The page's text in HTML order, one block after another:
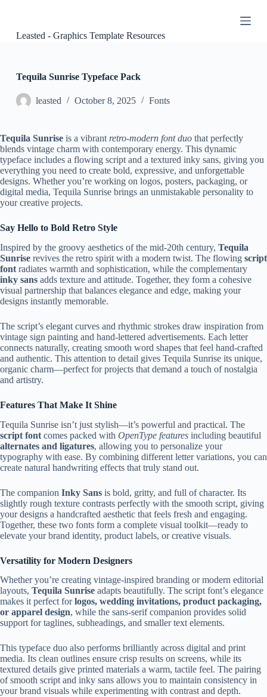
n
t
Leasted - Graphics Template Resources
Tequila Sunrise Typeface Pack
leasted October 8, 2025 Fonts
Tequila Sunrise is a vibrant retro-modern font duo that perfectly
blends vintage charm with contemporary energy. This dynamic
typeface includes a flowing script and a textured inky sans, giving you
everything you need to create bold, expressive, and unforgettable
designs. Whether you’re working on logos, posters, packaging, or
digital media, Tequila Sunrise brings an unmistakable personality to
your creative projects.
Say Hello to Bold Retro Style
Inspired by the groovy aesthetics of the mid-20th century, Tequila
Sunrise revives the retro spirit with a modern twist. The flowing script
font radiates warmth and sophistication, while the complementary
inky sans adds texture and attitude. Together, they form a cohesive
visual partnership that balances elegance and edge, making your
designs instantly memorable.
The script’s elegant curves and rhythmic strokes draw inspiration from
vintage sign painting and hand-lettered advertisements. Each letter
connects naturally, creating smooth word shapes that feel hand-crafted
and authentic. This attention to detail gives Tequila Sunrise its unique,
organic charm—perfect for projects that demand a touch of nostalgia
and artistry.
Features That Make It Shine
Tequila Sunrise isn’t just stylish—it’s powerful and practical. The
script font comes packed with OpenType features including beautiful
alternates and ligatures, allowing you to personalize your
typography with ease. By combining different letter variations, you can
create natural handwriting effects that truly stand out.
The companion Inky Sans is bold, gritty, and full of character. Its
slightly rough texture contrasts perfectly with the smooth script, giving
your designs a handcrafted aesthetic that feels fresh and engaging.
Together, these two fonts form a complete visual toolkit—ready to
elevate your brand identity, product labels, or creative visuals.
Versatility for Modern Designers
Whether you’re creating vintage-inspired branding or modern editorial
layouts, Tequila Sunrise adapts beautifully. The script font’s elegance
makes it perfect forlogos, wedding invitations, product packaging,
or apparel design, while the sans-serif companion provides solid
support for taglines, subheadings, and smaller text elements.
This typeface duo also performs brilliantly across digital and print
media. Its clean outlines ensure crisp results on screens, while its
textured details give printed materials a warm, tactile feel. The pairing
of smooth script and inky sans allows you to maintain consistency in
your brand visuals while experimenting with contrast and depth.